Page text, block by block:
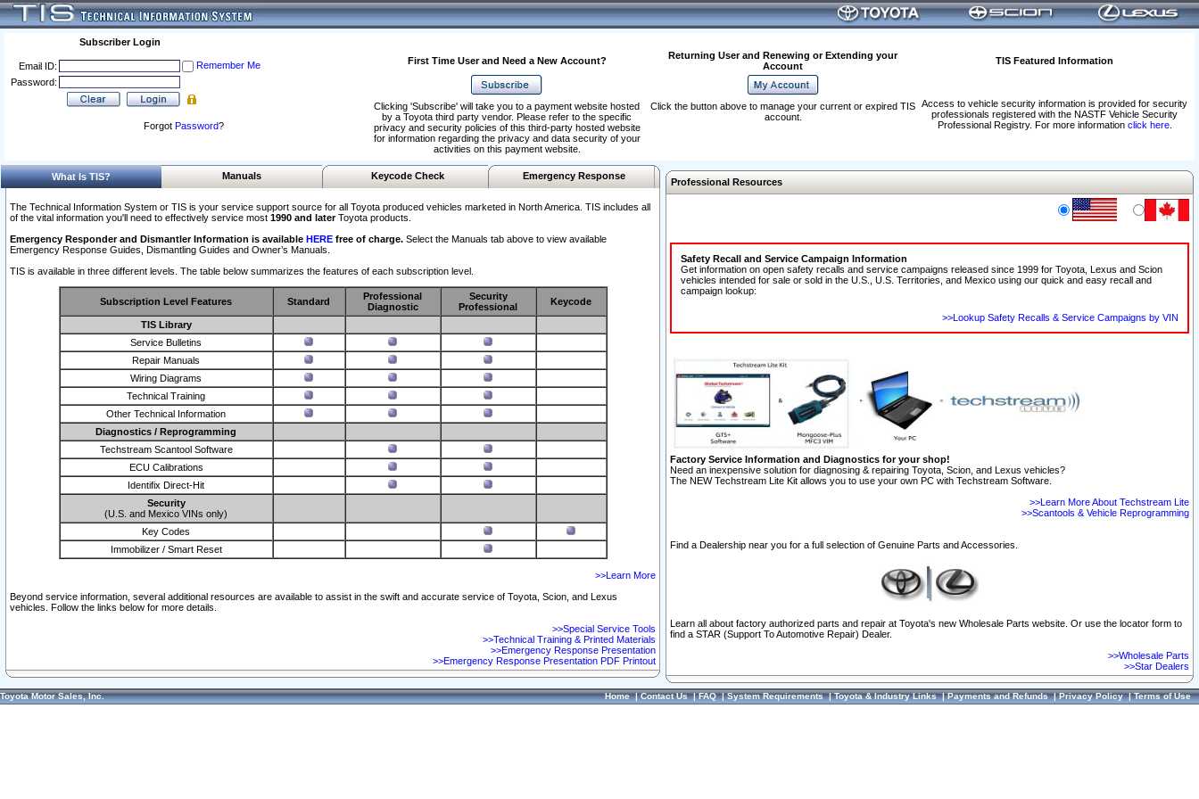
Subscriber Login
Email ID:
Remember Me
Password:
Forgot Password?
First Time User and Need a New Account?
Returning User and Renewing or Extending your
Account
TIS Featured Information
Access to vehicle security information is provided for security
professionals registered with the NASTF Vehicle Security
Professional Registry. For more information click here.
Clicking 'Subscribe' will take you to a payment website hosted
by a Toyota third party vendor. Please refer to the specific
privacy and security policies of this third-party hosted website
for information regarding the privacy and data security of your
activities on this payment website.
Click the button above to manage your current or expired TIS
account.
What Is TIS? Manuals Keycode Check Emergency Response
The Technical Information System or TIS is your service support source for all Toyota produced vehicles marketed in North America. TIS includes all
of the vital information you'll need to effectively service most 1990 and laterToyota products.
Emergency Responder and Dismantler Information is available HERE free of charge. Select the Manuals tab above to view available
Emergency Response Guides, Dismantling Guides and Owner’s Manuals.
TIS is available in three different levels. The table below summarizes the features of each subscription level.
Subscription Level Features Standard
Professional
Diagnostic
Security
Professional
Keycode
TIS Library
Service Bulletins
Repair Manuals
Wiring Diagrams
Technical Training
Other Technical Information
Diagnostics / Reprogramming
Techstream Scantool Software
ECU Calibrations
Identifix Direct-Hit
Security
(U.S. and Mexico VINs only)
Key Codes
Immobilizer / Smart Reset
>>Learn More
Beyond service information, several additional resources are available to assist in the swift and accurate service of Toyota, Scion, and Lexus
vehicles. Follow the links below for more details.
>>Special Service Tools
>>Technical Training & Printed Materials
>>Emergency Response Presentation
>>Emergency Response Presentation PDF Printout
Professional Resources
Safety Recall and Service Campaign Information
Get information on open safety recalls and service campaigns released since 1999 for Toyota, Lexus and Scion
vehicles intended for sale or sold in the U.S., U.S. Territories, and Mexico using our quick and easy recall and
campaign lookup:
>>Lookup Safety Recalls & Service Campaigns by VIN
Factory Service Information and Diagnostics for your shop!
Need an inexpensive solution for diagnosing & repairing Toyota, Scion, and Lexus vehicles?
The NEW Techstream Lite Kit allows you to use your own PC with Techstream Software.
>>Learn More About Techstream Lite
>>Scantools & Vehicle Reprogramming
Find a Dealership near you for a full selection of Genuine Parts and Accessories.
Learn all about factory authorized parts and repair at Toyota's new Wholesale Parts website. Or use the locator form to
find a STAR (Support To Automotive Repair) Dealer.
>>Wholesale Parts
>>Star Dealers
Toyota Motor Sales, Inc. Home|Contact Us|FAQ|System Requirements|Toyota & Industry Links|Payments and Refunds|Privacy Policy|Terms of Use